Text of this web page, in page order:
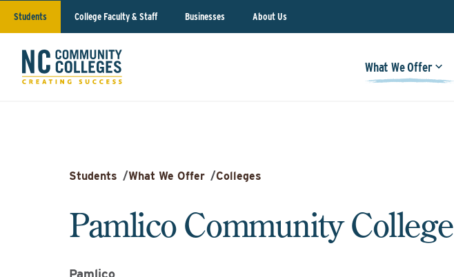
Students College Faculty & Staff Businesses About Us
What We Offer
Students /What We Offer /Colleges
Pamlico Community College
Pamlico